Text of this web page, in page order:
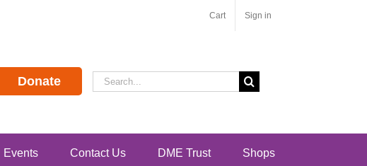
Cart Sign in
Donate
Search
for:
Events Contact Us DME Trust Shops